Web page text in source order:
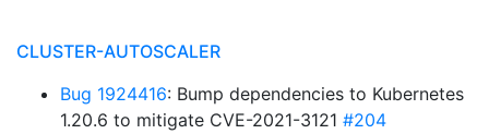
CLUSTER-AUTOSCALER
Bug 1924416: Bump dependencies to Kubernetes
1.20.6 to mitigate CVE-2021-3121 #204